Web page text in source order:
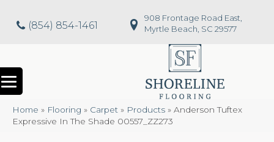
(854) 854-1461
908 Frontage Road East,
Myrtle Beach, SC 29577
Home » Flooring » Carpet » Products » Anderson Tuftex
Expressive In The Shade 00557_ZZ273